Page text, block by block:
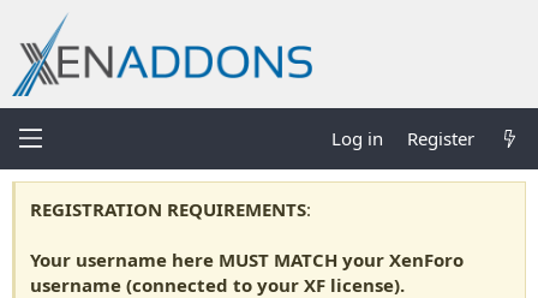
Log in Register
REGISTRATION REQUIREMENTS:
Your username here MUST MATCH your XenForo
username (connected to your XF license).